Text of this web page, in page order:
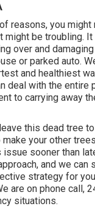
reasons, you might
might be troubling.
over and
or parked auto.
and healthiest
deal with the entire
to carrying away
this dead tree
your other
sooner than
and we can
strategy for
are on phone call,
situations.